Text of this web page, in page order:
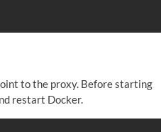
to the proxy. Before starting
restart Docker.